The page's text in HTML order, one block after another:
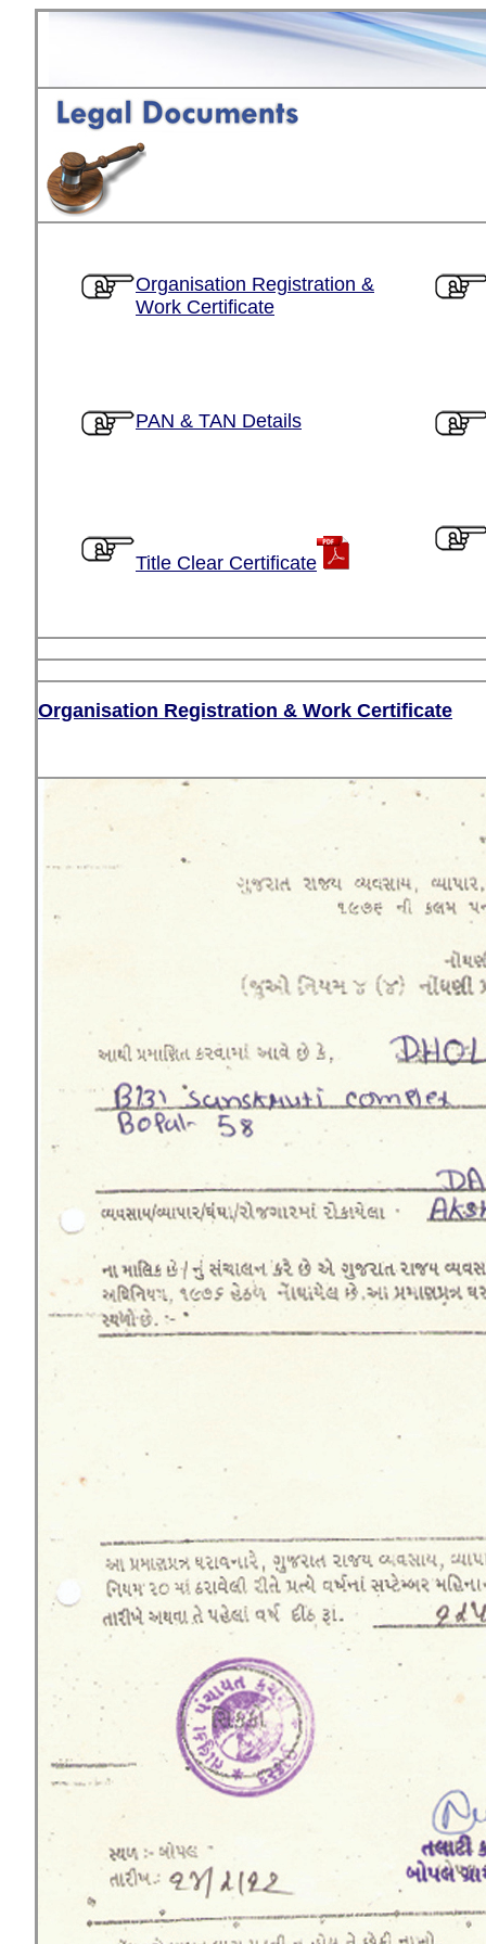
Organisation Registration &
Work Certificate
PAN & TAN Details
Title Clear Certificate
Organisation Registration & Work Certificate